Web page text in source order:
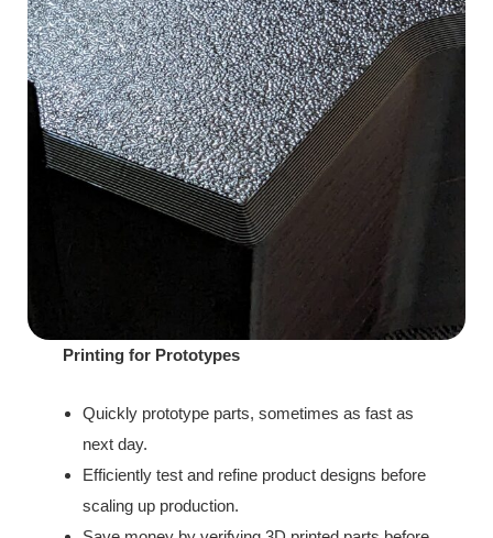
Printing for Prototypes
Quickly prototype parts, sometimes as fast as
next day.
Efficiently test and refine product designs before
scaling up production.